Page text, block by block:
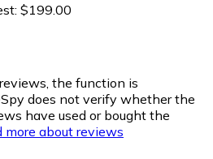
: $199.00
the function is
does not verify whether the
have used or bought the
more about reviews